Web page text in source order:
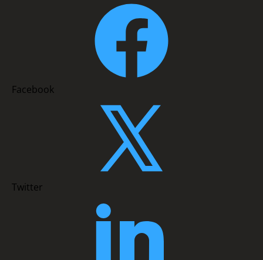
Facebook
Twitter